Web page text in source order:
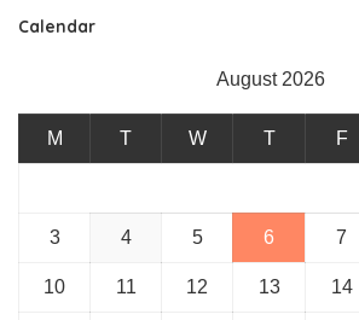
Calendar
August 2026
M T W T F
3 4 5 6 7
10 11 12 13 14